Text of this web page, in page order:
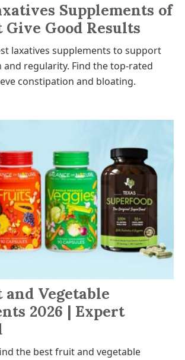
Supplements of
Give Good Results
laxatives supplements to support
and regularity. Find the top-rated
constipation and bloating.
Vegetable
2026 | Expert
the best fruit and vegetable